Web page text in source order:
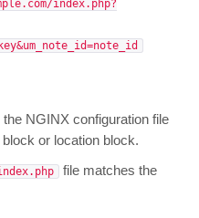
index.php?
NGINX configuration file
or location block.
file matches the